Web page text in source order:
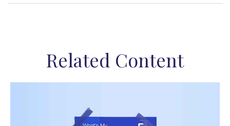
Related Content